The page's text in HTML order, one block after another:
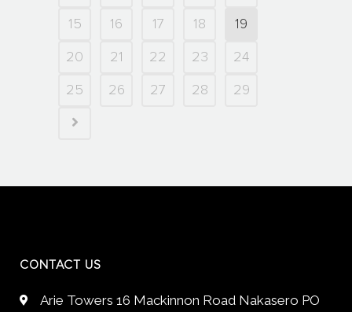
15 16 17 18 19
20 21 22 23 24
25 26 27 28 29
CONTACT US
Arie Towers 16 Mackinnon Road Nakasero PO